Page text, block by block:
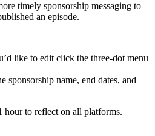
timely sponsorship messaging to
an episode.
like to edit click the three-dot menu
sponsorship name, end dates, and
hour to reflect on all platforms.